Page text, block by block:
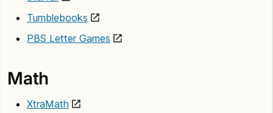
Tumblebooks
PBS Letter Games
Math
XtraMath